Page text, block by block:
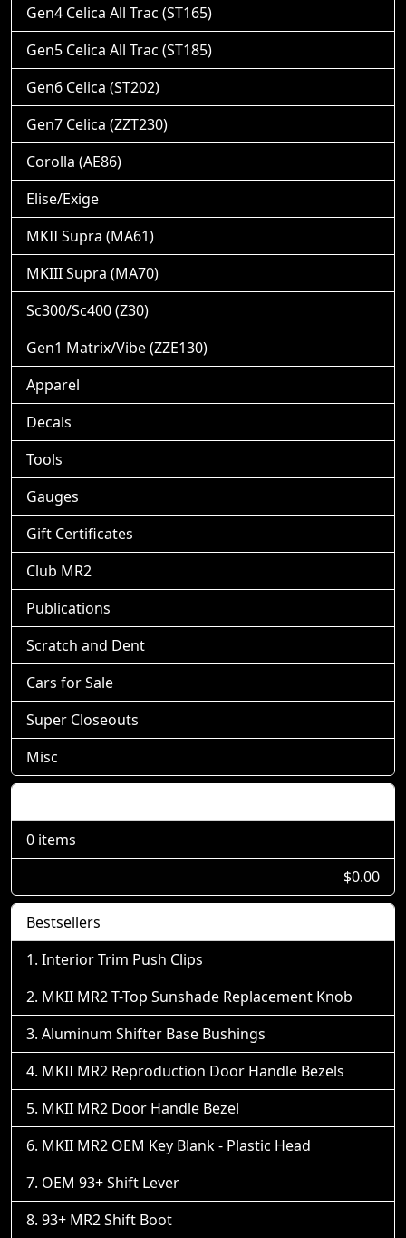
Gen4 Celica All Trac (ST165)
Gen5 Celica All Trac (ST185)
Gen6 Celica (ST202)
Gen7 Celica (ZZT230)
Corolla (AE86)
Elise/Exige
MKII Supra (MA61)
MKIII Supra (MA70)
Sc300/Sc400 (Z30)
Gen1 Matrix/Vibe (ZZE130)
Apparel
Decals
Tools
Gauges
Gift Certificates
Club MR2
Publications
Scratch and Dent
Cars for Sale
Super Closeouts
Misc
0 items
$0.00
Bestsellers
Interior Trim Push Clips
MKII MR2 T-Top Sunshade Replacement Knob
Aluminum Shifter Base Bushings
MKII MR2 Reproduction Door Handle Bezels
MKII MR2 Door Handle Bezel
MKII MR2 OEM Key Blank - Plastic Head
OEM 93+ Shift Lever
93+ MR2 Shift Boot